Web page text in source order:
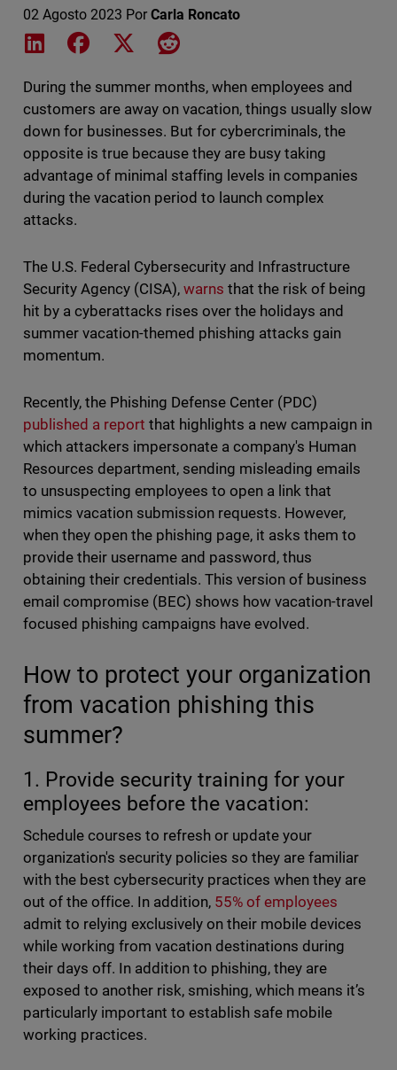
02 Agosto 2023 Por Carla Roncato
Share on LinkedIn
Share on Facebook
Share on XShare on Reddit
During the summer months, when employees and
customers are away on vacation, things usually slow
down for businesses. But for cybercriminals, the
opposite is true because they are busy taking
advantage of minimal staffing levels in companies
during the vacation period to launch complex
attacks.
The U.S. Federal Cybersecurity and Infrastructure
Security Agency (CISA), warns that the risk of being
hit by a cyberattacks rises over the holidays and
summer vacation-themed phishing attacks gain
momentum.
Recently, the Phishing Defense Center (PDC)
published a report that highlights a new campaign in
which attackers impersonate a company's Human
Resources department, sending misleading emails
to unsuspecting employees to open a link that
mimics vacation submission requests. However,
when they open the phishing page, it asks them to
provide their username and password, thus
obtaining their credentials. This version of business
email compromise (BEC) shows how vacation-travel
focused phishing campaigns have evolved.
How to protect your organization
from vacation phishing this
summer?
1. Provide security training for your
employees before the vacation:
Schedule courses to refresh or update your
organization's security policies so they are familiar
with the best cybersecurity practices when they are
out of the office. In addition, 55% of employees
admit to relying exclusively on their mobile devices
while working from vacation destinations during
their days off. In addition to phishing, they are
exposed to another risk, smishing, which means it’s
particularly important to establish safe mobile
working practices.